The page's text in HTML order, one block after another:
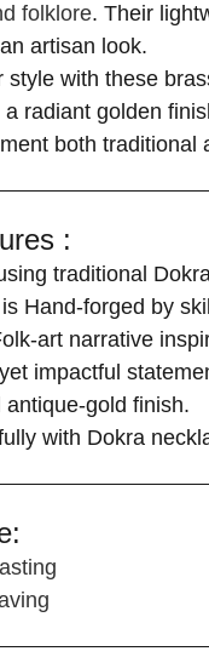
folklore. Their
artisan look.
style with these
radiant golden
both traditional
:
traditional
Hand-forged by
art narrative
impactful
antique-gold finish.
with Dokra